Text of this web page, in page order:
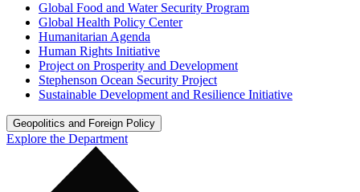
Global Food and Water Security Program
Global Health Policy Center
Humanitarian Agenda
Human Rights Initiative
Project on Prosperity and Development
Stephenson Ocean Security Project
Sustainable Development and Resilience Initiative
Geopolitics and Foreign Policy
Explore the Department